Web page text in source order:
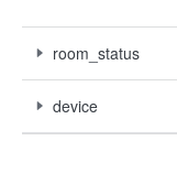
room_status
device